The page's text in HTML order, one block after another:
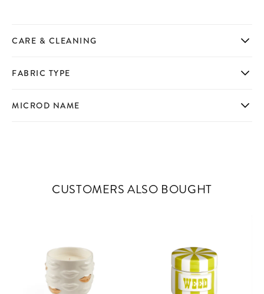
CARE & CLEANING
FABRIC TYPE
MICROD NAME
CUSTOMERS ALSO BOUGHT